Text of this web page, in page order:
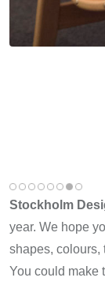
Stockholm
year. We hope
shapes, colours,
You could make